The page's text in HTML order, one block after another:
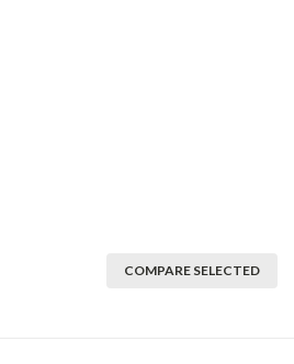
COMPARE SELECTED